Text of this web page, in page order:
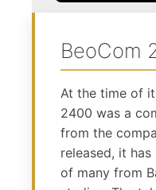
BeoCom
At the time of
2400 was a
from the
released, it
of many from